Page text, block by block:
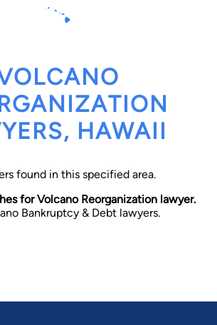
and submitting this form, I agree to
HAWAII
found in this specified area.
for Volcano Reorganization lawyer.
Bankruptcy & Debt lawyers.